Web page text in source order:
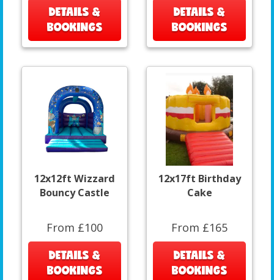
DETAILS &
BOOKINGS
DETAILS &
BOOKINGS
12x12ft Wizzard
Bouncy Castle
From £100
DETAILS &
BOOKINGS
12x17ft Birthday
Cake
From £165
DETAILS &
BOOKINGS